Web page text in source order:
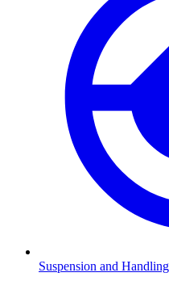
Suspension and Handling